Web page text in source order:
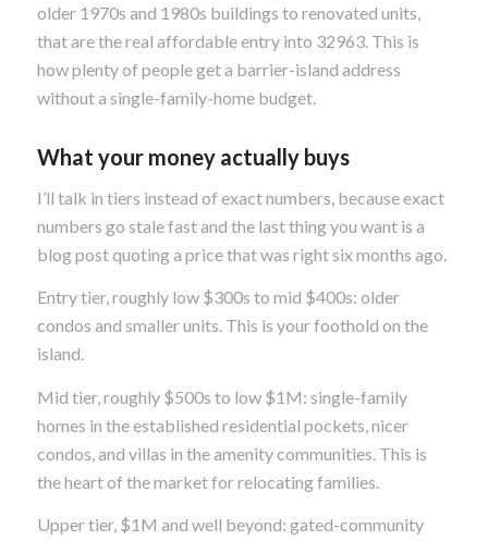
older 1970s and 1980s buildings to renovated units,
that are the real affordable entry into 32963. This is
how plenty of people get a barrier-island address
without a single-family-home budget.
What your money actually buys
I’ll talk in tiers instead of exact numbers, because exact
numbers go stale fast and the last thing you want is a
blog post quoting a price that was right six months ago.
Entry tier, roughly low $300s to mid $400s: older
condos and smaller units. This is your foothold on the
island.
Mid tier, roughly $500s to low $1M: single-family
homes in the established residential pockets, nicer
condos, and villas in the amenity communities. This is
the heart of the market for relocating families.
Upper tier, $1M and well beyond: gated-community